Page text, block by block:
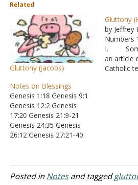
Related
Gluttony (Jacobs)
Gluttony
by Jeffrey
Numbers
I.
an article
Catholic
Notes on Blessings
Genesis 1:18 Genesis 9:1
Genesis 12:2 Genesis
17:20 Genesis 21:9-21
Genesis 24:35 Genesis
26:12 Genesis 27:21-40
Genesis 41:31 Genesis
48:15-16 Exodus 23:25
Posted in Notesand tagged